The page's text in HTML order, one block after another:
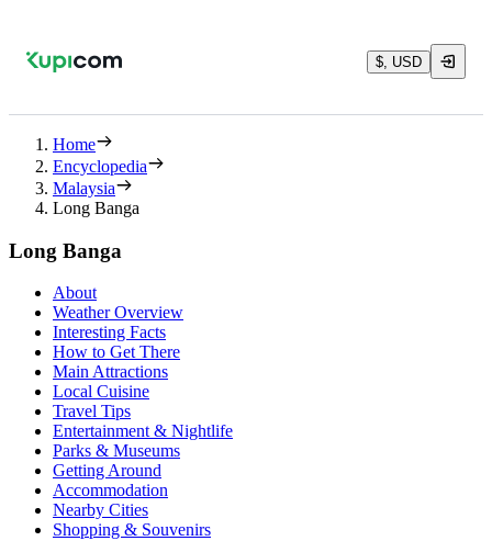
$, USD
Home
Encyclopedia
Malaysia
Long Banga
Long Banga
About
Weather Overview
Interesting Facts
How to Get There
Main Attractions
Local Cuisine
Travel Tips
Entertainment & Nightlife
Parks & Museums
Getting Around
Accommodation
Nearby Cities
Shopping & Souvenirs